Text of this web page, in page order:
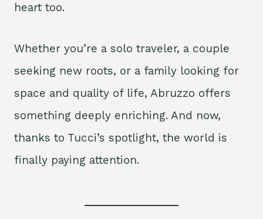
heart too.
Whether you’re a solo traveler, a couple
seeking new roots, or a family looking for
space and quality of life, Abruzzo offers
something deeply enriching. And now,
thanks to Tucci’s spotlight, the world is
finally paying attention.